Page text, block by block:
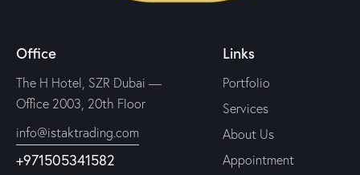
Office
The H Hotel, SZR Dubai —
Office 2003, 20th Floor
info@istaktrading.com
+971505341582
Links
Portfolio
Services
About Us
Appointment